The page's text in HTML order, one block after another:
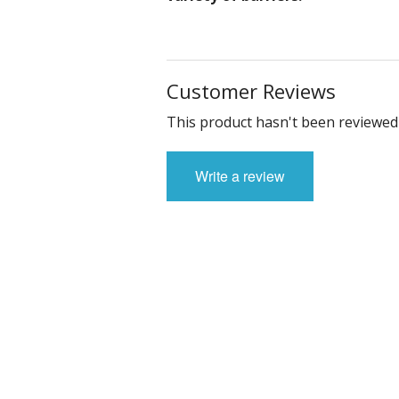
Customer Reviews
This product hasn't been
Write a review